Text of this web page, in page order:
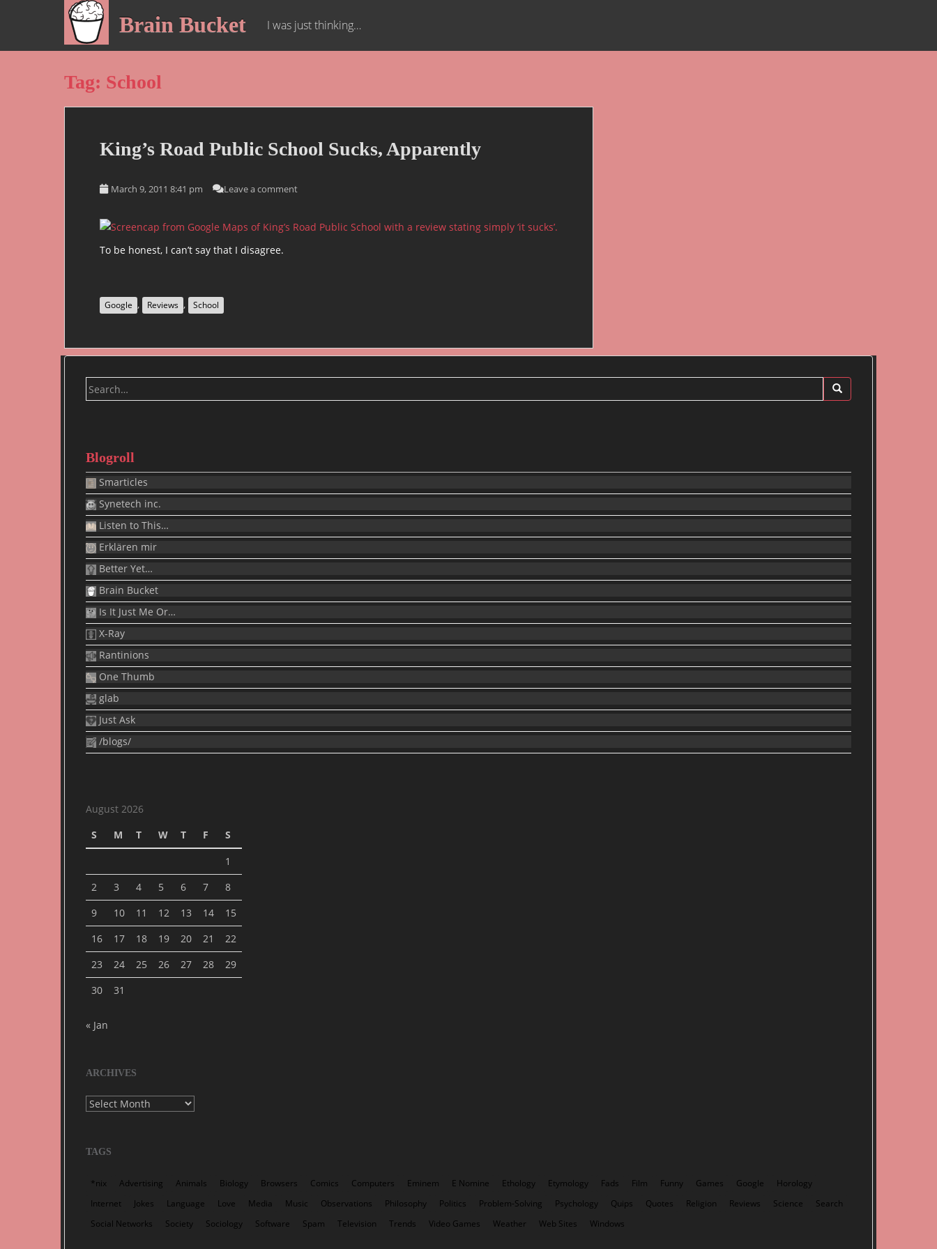
p
Brain Bucket I was just thinking…
Tag: School
King’s Road Public School Sucks, Apparently
March 9, 2011 8:41 pm Leave a comment
To be honest, I can’t say that I disagree.
Google , Reviews , School
Search
for:
Blogroll
Smarticles
Synetech inc.
Listen to This…
Erklären mir
Better Yet…
Brain Bucket
Is It Just Me Or…
X-Ray
Rantinions
One Thumb
glab
Just Ask
/blogs/
August 2026
S
M T W T F
S
1
2
3 4 5 6 7
8
9
10 11 12 13 14
15
16
17 18 19 20 21
22
23
24 25 26 27 28
29
30
31
« Jan
ARCHIVES
Archives
TAGS
*nix Advertising Animals Biology Browsers Comics Computers Eminem E Nomine Ethology Etymology Fads Film Funny Games Google
Horology
Internet
Jokes Language Love Media Music Observations Philosophy Politics Problem-Solving Psychology Quips Quotes Religion Reviews Science
Search
Social Networks
Society Sociology Software Spam Television Trends Video Games Weather Web Sites Windows